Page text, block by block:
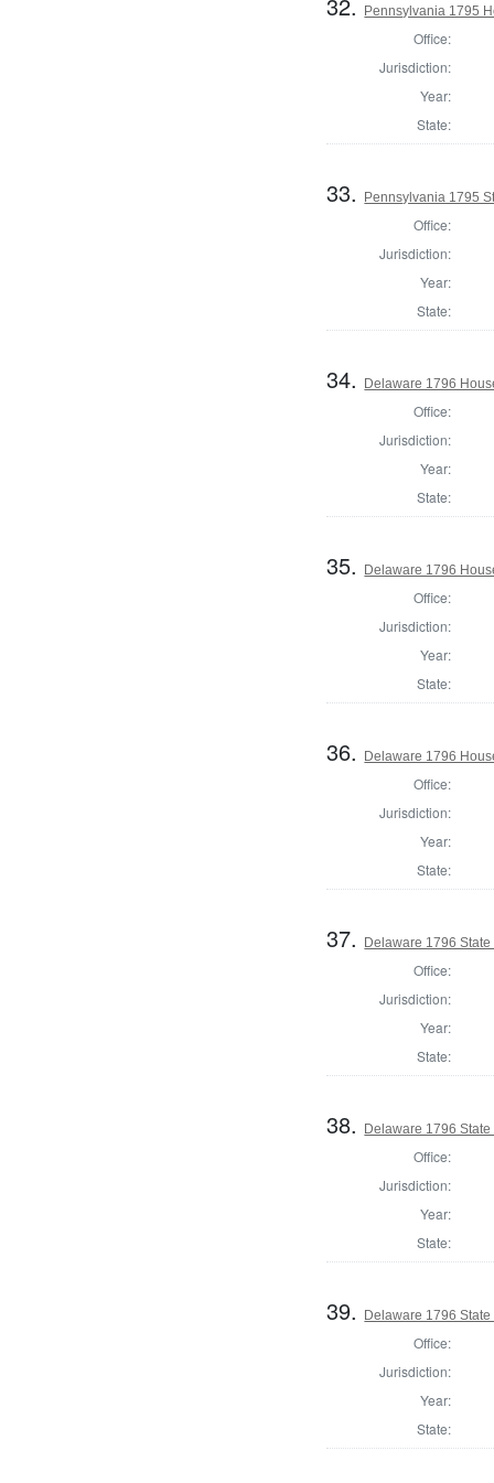
Pennsylvania 1795
Office:
Jurisdiction:
Year:
State:
33. Pennsylvania 1795
Office:
Jurisdiction:
Year:
State:
34. Delaware 1796
Office:
Jurisdiction:
Year:
State:
35. Delaware 1796
Office:
Jurisdiction:
Year:
State:
36. Delaware 1796
Office:
Jurisdiction:
Year:
State:
37. Delaware 1796
Office:
Jurisdiction:
Year:
State:
38. Delaware 1796
Office:
Jurisdiction:
Year:
State:
39. Delaware 1796
Office:
Jurisdiction:
Year:
State: